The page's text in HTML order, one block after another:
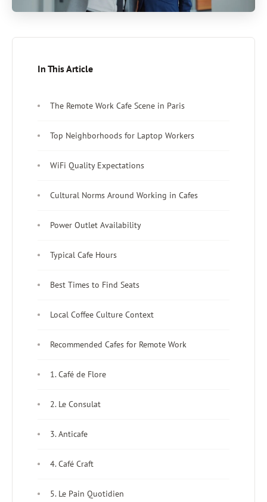
In This Article
The Remote Work Cafe Scene in Paris
Top Neighborhoods for Laptop Workers
WiFi Quality Expectations
Cultural Norms Around Working in Cafes
Power Outlet Availability
Typical Cafe Hours
Best Times to Find Seats
Local Coffee Culture Context
Recommended Cafes for Remote Work
1. Café de Flore
2. Le Consulat
3. Anticafe
4. Café Craft
5. Le Pain Quotidien